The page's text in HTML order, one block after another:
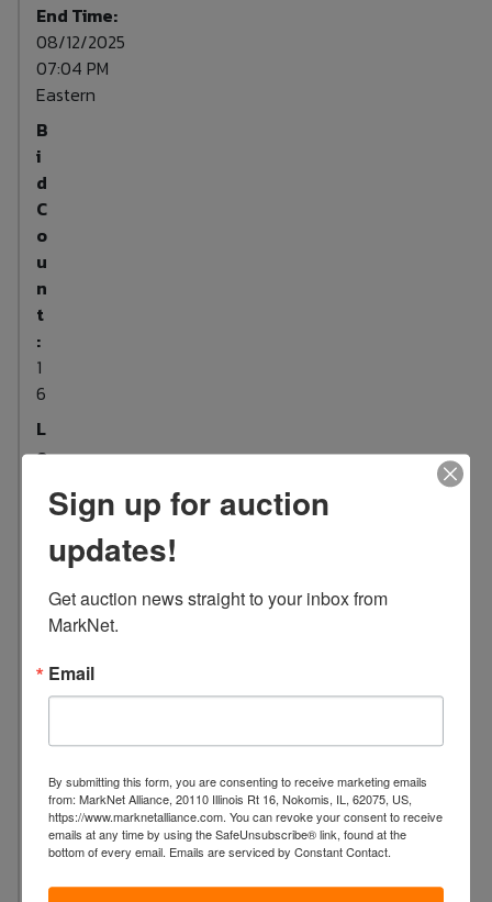
End Time:
08/12/2025
07:04 PM
Eastern
B
i
d
C
o
u
n
t
:
1
6
L
o
1
W
Sign up for auction
updates!
Get auction news straight to your inbox from
MarkNet.
Email
By submitting this form, you are consenting to receive marketing emails
from: MarkNet Alliance, 20110 Illinois Rt 16, Nokomis, IL, 62075, US,
https://www.marknetalliance.com. You can revoke your consent to receive
emails at any time by using the SafeUnsubscribe® link, found at the
bottom of every email. Emails are serviced by Constant Contact.